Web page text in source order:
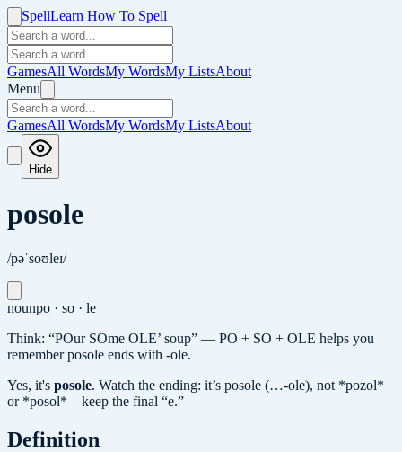
SpellLearn How To Spell
GamesAll WordsMy WordsMy ListsAbout
Menu
GamesAll WordsMy WordsMy ListsAbout
Hide
posole
/pəˈsoʊleɪ/
nounpo · so · le
Think: “POur SOme OLE’ soup” — PO + SO + OLE helps you
remember posole ends with -ole.
Yes, it's posole. Watch the ending: it’s posole (…-ole), not *pozol*
or *posol*—keep the final “e.”
Definition